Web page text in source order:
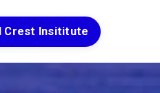
Crest Insititute